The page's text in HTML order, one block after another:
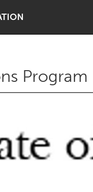
Dragon
Lake Mac
Program